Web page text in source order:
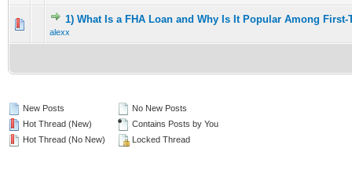
1) What Is a FHA Loan and Why Is It Popular Among First-
alexx
0 Vote(s) - 0 out of 5 in Average
1 2345
New Posts
Hot Thread (New)
Hot Thread (No New)
No New Posts
Contains Posts by You
Locked Thread